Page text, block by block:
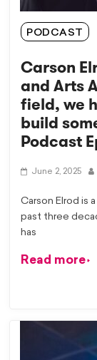
PODCAST
Carson
and Arts
field, we
build
Podcast
June 2, 2025
Carson Elrod is
past three
has
Read more